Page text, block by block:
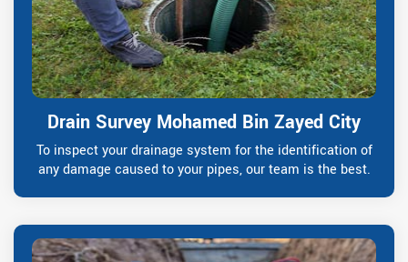
Drain Survey Mohamed Bin Zayed City
To inspect your drainage system for the identification of
any damage caused to your pipes, our team is the best.